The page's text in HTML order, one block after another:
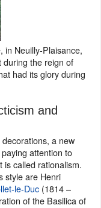
in Neuilly-Plaisance,
during the reign of
had its glory during
and
a new
attention to
is called rationalism.
style are Henri
le-Duc (1814 –
of the Basilica of